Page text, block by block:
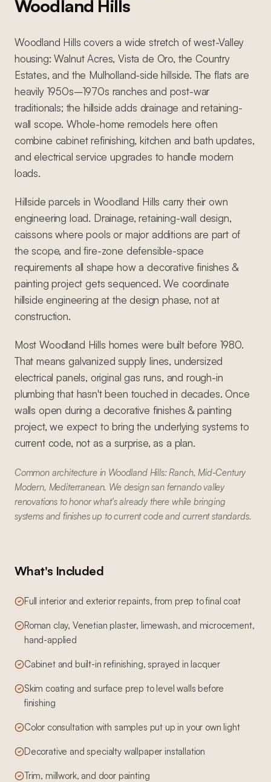
Woodland Hills
Woodland Hills covers a wide stretch of west-Valley
housing: Walnut Acres, Vista de Oro, the Country
Estates, and the Mulholland-side hillside. The flats are
heavily 1950s–1970s ranches and post-war
traditionals; the hillside adds drainage and retaining-
wall scope. Whole-home remodels here often
combine cabinet refinishing, kitchen and bath updates,
and electrical service upgrades to handle modern
loads.
Hillside parcels in Woodland Hills carry their own
engineering load. Drainage, retaining-wall design,
caissons where pools or major additions are part of
the scope, and fire-zone defensible-space
requirements all shape how a decorative finishes &
painting project gets sequenced. We coordinate
hillside engineering at the design phase, not at
construction.
Most Woodland Hills homes were built before 1980.
That means galvanized supply lines, undersized
electrical panels, original gas runs, and rough-in
plumbing that hasn't been touched in decades. Once
walls open during a decorative finishes & painting
project, we expect to bring the underlying systems to
current code, not as a surprise, as a plan.
Common architecture in Woodland Hills: Ranch, Mid-Century
Modern, Mediterranean. We design san fernando valley
renovations to honor what's already there while bringing
systems and finishes up to current code and current standards.
What's Included
Full interior and exterior repaints, from prep to final coat
Roman clay, Venetian plaster, limewash, and microcement,
hand-applied
Cabinet and built-in refinishing, sprayed in lacquer
Skim coating and surface prep to level walls before
finishing
Color consultation with samples put up in your own light
Decorative and specialty wallpaper installation
Trim, millwork, and door painting